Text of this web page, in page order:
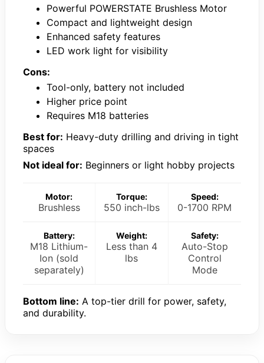
Powerful POWERSTATE Brushless Motor
Compact and lightweight design
Enhanced safety features
LED work light for visibility
Cons:
Tool-only, battery not included
Higher price point
Requires M18 batteries
Best for: Heavy-duty drilling and driving in tight
spaces
Not ideal for: Beginners or light hobby projects
Motor:
Brushless
Torque:
550 inch-lbs
Speed:
0-1700 RPM
Battery:
M18 Lithium-
Ion (sold
separately)
Weight:
Less than 4
lbs
Safety:
Auto-Stop
Control
Mode
Bottom line: A top-tier drill for power, safety,
and durability.